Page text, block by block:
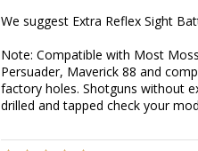
We suggest Extra Reflex Sight
Note: Compatible with Most
Persuader, Maverick 88 and
factory holes. Shotguns without
drilled and tapped check your